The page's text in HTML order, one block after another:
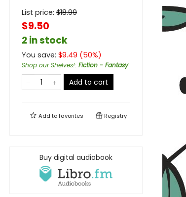
List price: $18.99
$9.50
2 in stock
You save: $9.49 (50%)
Shop our Shelves!: Fiction - Fantasy
Add to cart
Add tofavorites Registry
Buy digital audiobook